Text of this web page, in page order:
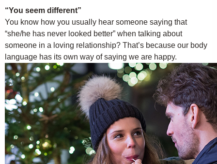
“You seem different”
You know how you usually hear someone saying that
“she/he has never looked better” when talking about
someone in a loving relationship? That’s because our body
language has its own way of saying we are happy.